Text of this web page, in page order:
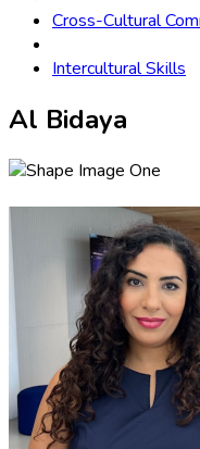
Cross-Cultural
Intercultural Skills
Al Bidaya